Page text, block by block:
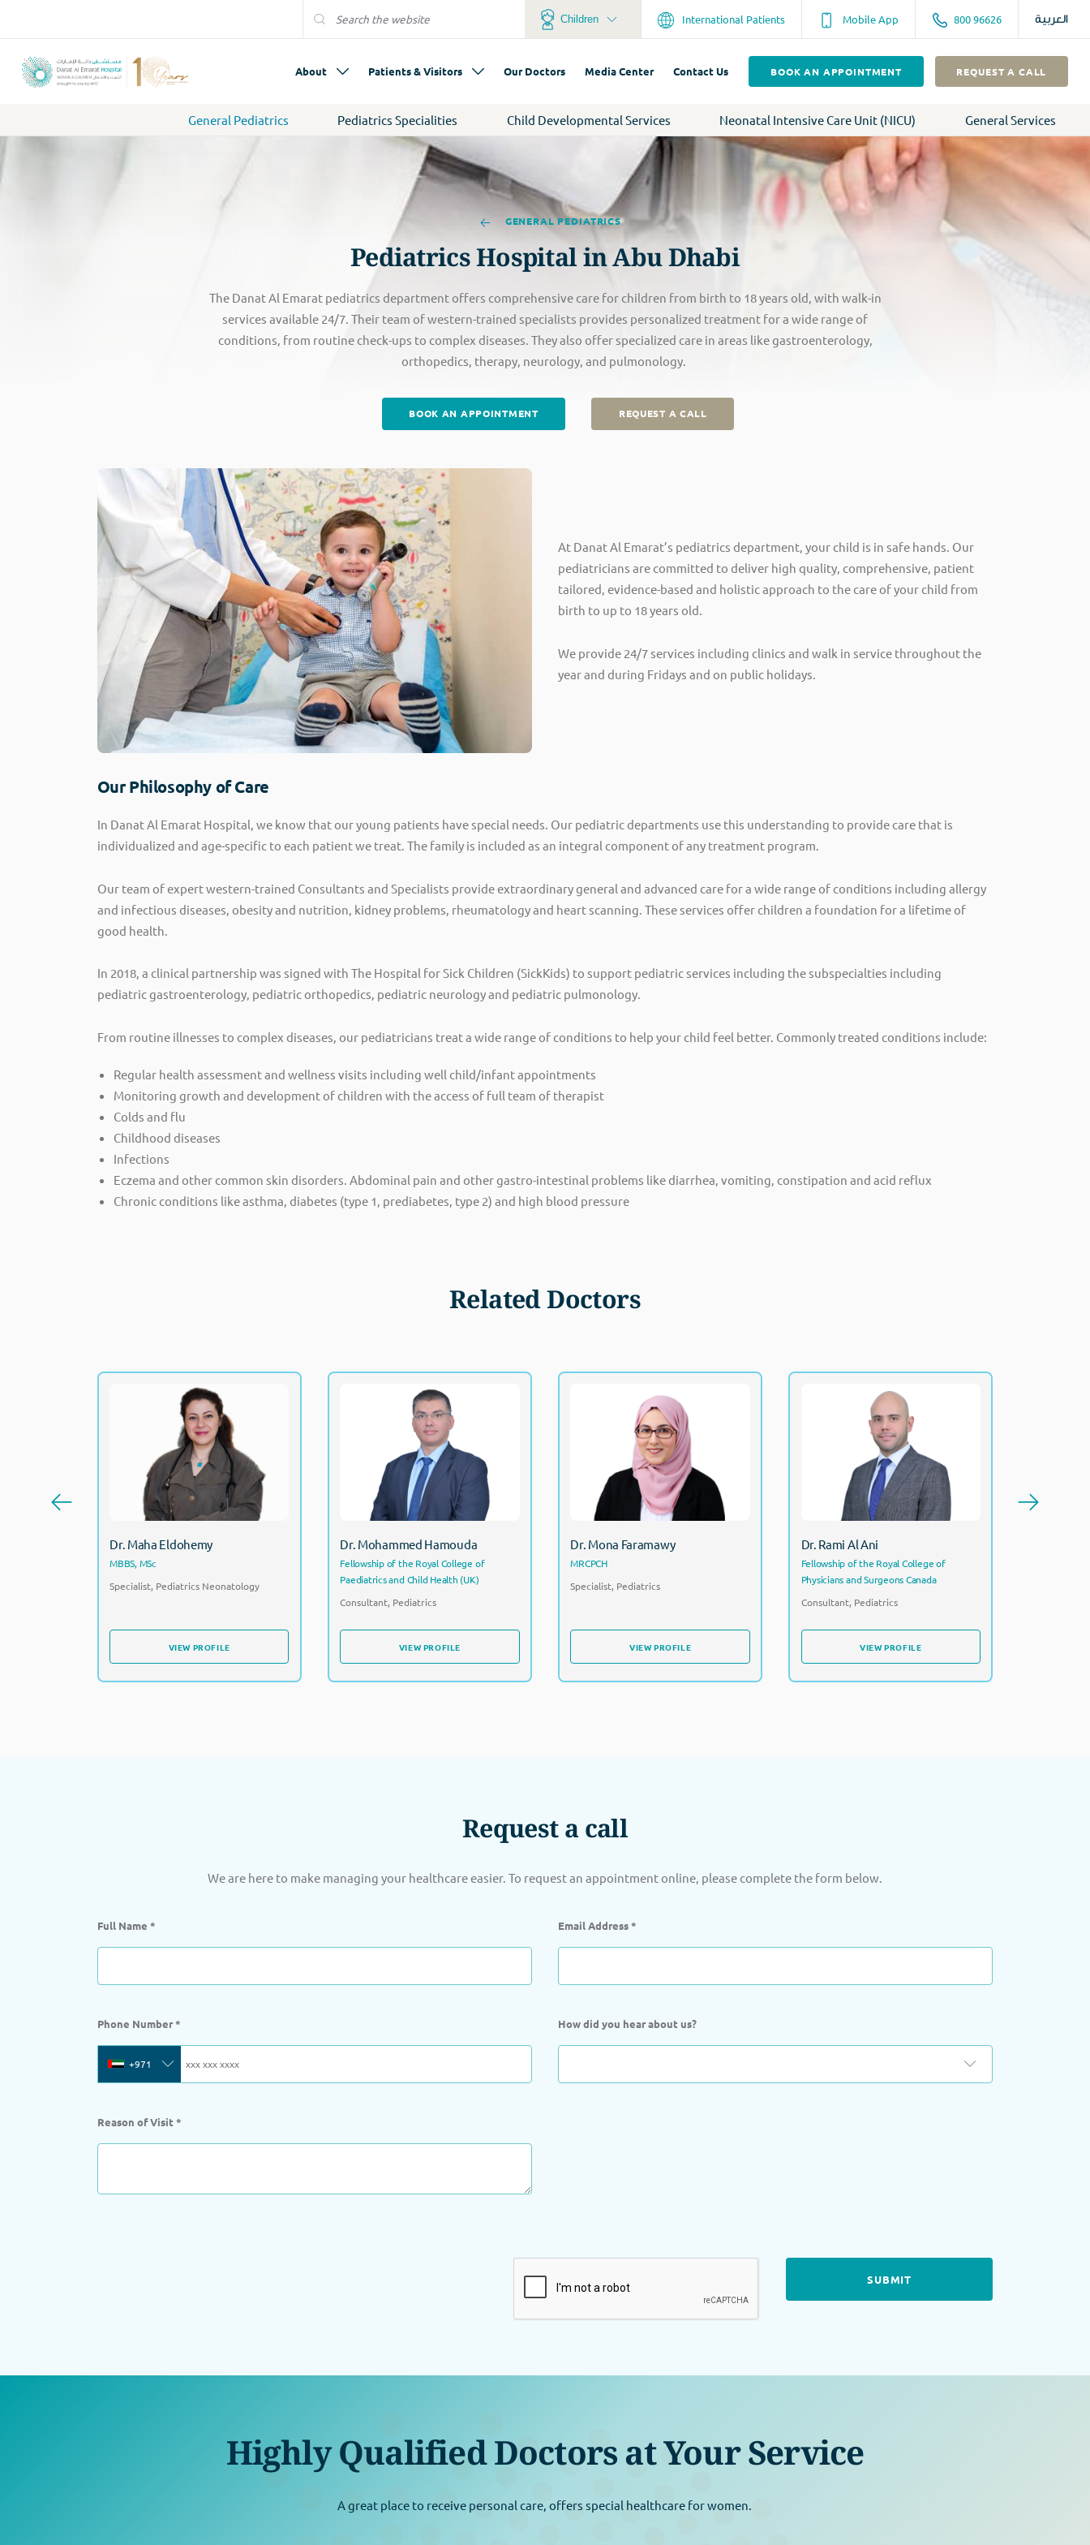
Children International Patients Mobile App 800 96626 العربية
About Patients & Visitors Our Doctors Media Center Contact Us BOOK AN APPOINTMENT REQUEST A CALL
General Pediatrics Pediatrics Specialities Child Developmental Services Neonatal Intensive Care Unit (NICU) General Services
GENERAL PEDIATRICS
Pediatrics Hospital in Abu Dhabi
The Danat Al Emarat pediatrics department offers comprehensive care for children from birth to 18 years old, with walk-in
services available 24/7. Their team of western-trained specialists provides personalized treatment for a wide range of
conditions, from routine check-ups to complex diseases. They also offer specialized care in areas like gastroenterology,
orthopedics, therapy, neurology, and pulmonology.
BOOK AN APPOINTMENT REQUEST A CALL
At Danat Al Emarat’s pediatrics department, your child is in safe hands. Our
pediatricians are committed to deliver high quality, comprehensive, patient
tailored, evidence-based and holistic approach to the care of your child from
birth to up to 18 years old.
We provide 24/7 services including clinics and walk in service throughout the
year and during Fridays and on public holidays.
Our Philosophy of Care
In Danat Al Emarat Hospital, we know that our young patients have special needs. Our pediatric departments use this understanding to provide care that is
individualized and age-specific to each patient we treat. The family is included as an integral component of any treatment program.
Our team of expert western-trained Consultants and Specialists provide extraordinary general and advanced care for a wide range of conditions including allergy
and infectious diseases, obesity and nutrition, kidney problems, rheumatology and heart scanning. These services offer children a foundation for a lifetime of
good health.
In 2018, a clinical partnership was signed with The Hospital for Sick Children (SickKids) to support pediatric services including the subspecialties including
pediatric gastroenterology, pediatric orthopedics, pediatric neurology and pediatric pulmonology.
From routine illnesses to complex diseases, our pediatricians treat a wide range of conditions to help your child feel better. Commonly treated conditions include:
Regular health assessment and wellness visits including well child/infant appointments
Monitoring growth and development of children with the access of full team of therapist
Colds and flu
Childhood diseases
Infections
Eczema and other common skin disorders. Abdominal pain and other gastro-intestinal problems like diarrhea, vomiting, constipation and acid reflux
Chronic conditions like asthma, diabetes (type 1, prediabetes, type 2) and high blood pressure
Related Doctors
Dr. Maha Eldohemy
MBBS, MSc
Specialist, Pediatrics Neonatology
VIEW PROFILE
Dr. Maha Eldohemy
Specialist, Pediatrics Neonatology
VIEW PROFILE
Dr. Mohammed Hamouda
Fellowship of the Royal College of
Paediatrics and Child Health (UK)
Consultant, Pediatrics
VIEW PROFILE
Dr. Mohammed Hamouda
Fellowship of the Royal College of
Paediatrics and Child Health (UK)
Consultant, Pediatrics
VIEW PROFILE
Dr. Mona Faramawy
MRCPCH
Specialist, Pediatrics
VIEW PROFILE
Dr. Mona Faramawy
Specialist, Pediatrics
VIEW PROFILE
Dr. Rami Al Ani
Fellowship of the Royal College of
Physicians and Surgeons Canada
Consultant, Pediatrics
VIEW PROFILE
Dr. Rami Al Ani
Fellowship of the Royal College of
Physicians and Surgeons Canada
Consultant, Pediatrics
VIEW PROFILE
Request a call
We are here to make managing your healthcare easier. To request an appointment online, please complete the form below.
Full Name *
Phone Number*
+971
Reason of Visit*
Email Address*
How did you hear about us?
Highly Qualified Doctors at Your Service
A great place to receive personal care, offers special healthcare for women.